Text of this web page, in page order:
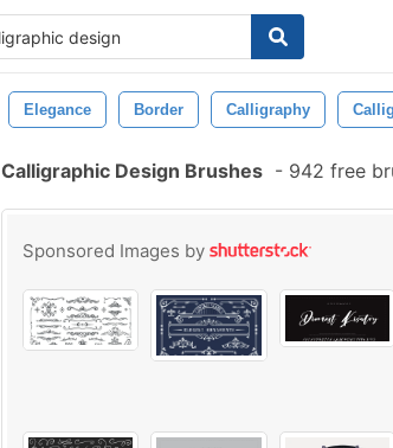
Elegance Border Calligraphy
Calligraphic Design Brushes - 942 free
Sponsored Images by